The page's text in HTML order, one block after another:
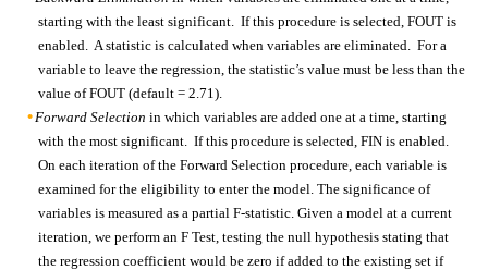
starting with the least significant. If this procedure is selected, FOUT is
enabled. A statistic is calculated when variables are eliminated. For a
variable to leave the regression, the statistic’s value must be less than the
value of FOUT (default = 2.71).
Forward Selection in which variables are added one at a time, starting
with the most significant. If this procedure is selected, FIN is enabled.
On each iteration of the Forward Selection procedure, each variable is
examined for the eligibility to enter the model. The significance of
variables is measured as a partial F-statistic. Given a model at a current
iteration, we perform an F Test, testing the null hypothesis stating that
the regression coefficient would be zero if added to the existing set if